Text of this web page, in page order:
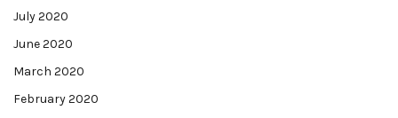
July 2020
June 2020
March 2020
February 2020